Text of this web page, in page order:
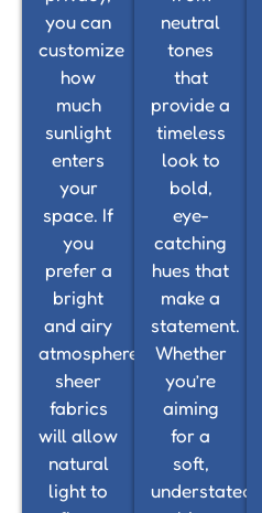
you can
customize
how
much
sunlight
enters
your
space. If
you
prefer a
bright
and airy
atmosphere,
sheer
fabrics
will allow
natural
light to
neutral
tones
that
provide a
timeless
look to
bold,
eye-
catching
hues that
make a
statement.
Whether
you’re
aiming
for a
soft,
understated